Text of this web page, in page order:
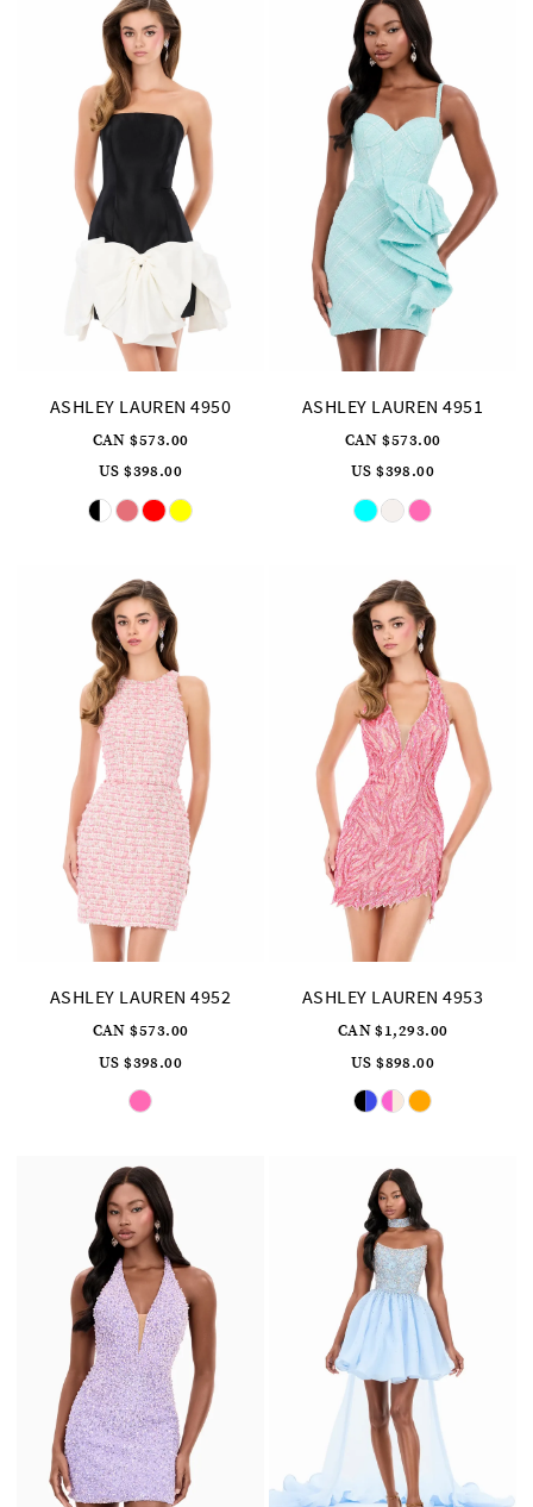
ASHLEY LAUREN 4950
CAN $573.00
US $398.00
Skip
Color
List
ASHLEY LAUREN 4951
CAN $573.00
US $398.00
Skip
Color
List
ASHLEY LAUREN 4952
CAN $573.00
US $398.00
Skip
Color
List
ASHLEY LAUREN 4953
CAN $1,293.00
US $898.00
Skip
Color
List